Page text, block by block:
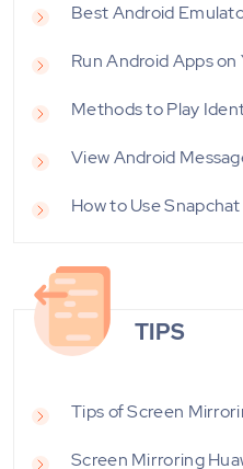
Best Android
Run Android Apps on
Methods to Play
View Android
How to Use
TIPS
Tips of Screen
Screen Mirroring